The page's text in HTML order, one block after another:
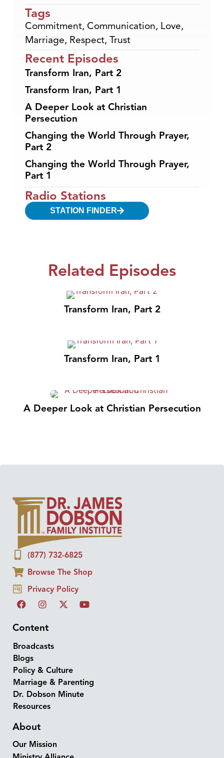
Tags
Commitment, Communication, Love,
Marriage, Respect, Trust
Recent Episodes
Transform Iran, Part 2
Transform Iran, Part 1
A Deeper Look at Christian
Persecution
Changing the World Through Prayer,
Part 2
Changing the World Through Prayer,
Part 1
Radio Stations
STATION FINDER
Related Episodes
Transform Iran, Part 2
Transform Iran, Part 1
A Deeper Look at Christian Persecution
(877) 732-6825
Browse The Shop
Privacy Policy
Content
Broadcasts
Blogs
Policy & Culture
Marriage & Parenting
Dr. Dobson Minute
Resources
About
Our Mission